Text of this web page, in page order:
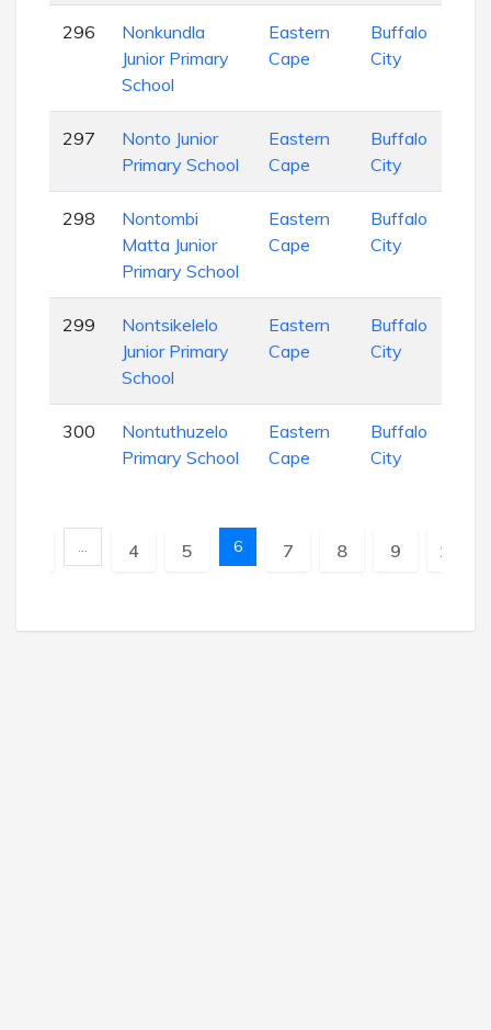
296
Nonkundla
Junior Primary
School
Eastern
Cape
Buffalo
City
297
Nonto Junior
Primary School
Eastern
Cape
Buffalo
City
298
Nontombi
Matta Junior
Primary School
Eastern
Cape
Buffalo
City
299
Nontsikelelo
Junior Primary
School
Eastern
Cape
Buffalo
City
300
Nontuthuzelo
Primary School
Eastern
Cape
Buffalo
City
… 4 5 6 7 8 9 10